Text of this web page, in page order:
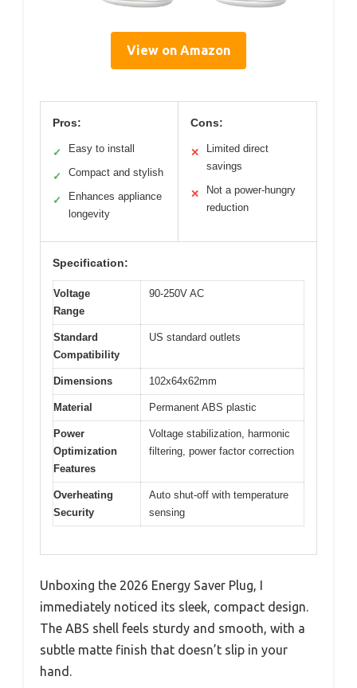
View on Amazon
Pros:
✓ Easy to install
✓ Compact and stylish
✓
Enhances appliance
longevity
Cons:
✕
Limited direct
savings
✕
Not a power-hungry
reduction
Specification:
Voltage
Range
90-250V AC
Standard
Compatibility
US standard outlets
Dimensions 102x64x62mm
Material Permanent ABS plastic
Power
Optimization
Features
Voltage stabilization, harmonic
filtering, power factor correction
Overheating
Security
Auto shut-off with temperature
sensing
Unboxing the 2026 Energy Saver Plug, I
immediately noticed its sleek, compact design.
The ABS shell feels sturdy and smooth, with a
subtle matte finish that doesn’t slip in your
hand.